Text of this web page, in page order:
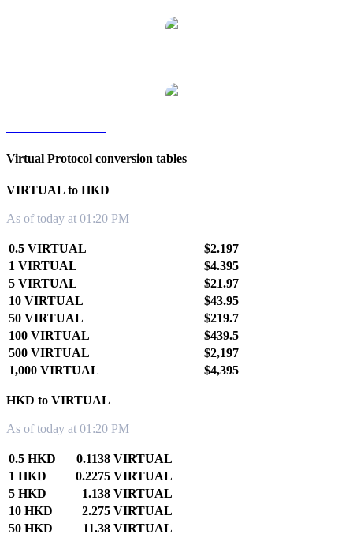
Virtual Protocol conversion tables
VIRTUAL to HKD
As of today at 01:20 PM
0.5 VIRTUAL
$2.197
1 VIRTUAL
$4.395
5 VIRTUAL
$21.97
10 VIRTUAL
$43.95
50 VIRTUAL
$219.7
100 VIRTUAL
$439.5
500 VIRTUAL
$2,197
1,000 VIRTUAL
$4,395
HKD to VIRTUAL
As of today at 01:20 PM
0.5 HKD
0.1138 VIRTUAL
1 HKD
0.2275 VIRTUAL
5 HKD
1.138 VIRTUAL
10 HKD
2.275 VIRTUAL
50 HKD
11.38 VIRTUAL